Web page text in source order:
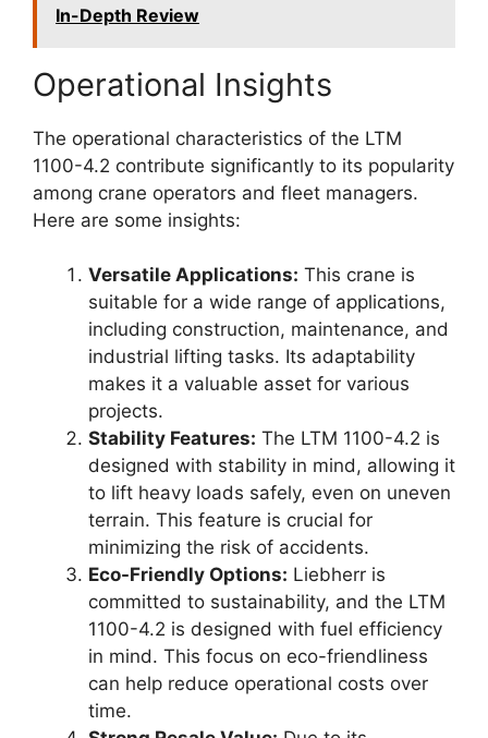
In-Depth Review
Operational Insights
The operational characteristics of the LTM
1100-4.2 contribute significantly to its popularity
among crane operators and fleet managers.
Here are some insights:
Versatile Applications: This crane is
suitable for a wide range of applications,
including construction, maintenance, and
industrial lifting tasks. Its adaptability
makes it a valuable asset for various
projects.
Stability Features: The LTM 1100-4.2 is
designed with stability in mind, allowing it
to lift heavy loads safely, even on uneven
terrain. This feature is crucial for
minimizing the risk of accidents.
Eco-Friendly Options: Liebherr is
committed to sustainability, and the LTM
1100-4.2 is designed with fuel efficiency
in mind. This focus on eco-friendliness
can help reduce operational costs over
time.